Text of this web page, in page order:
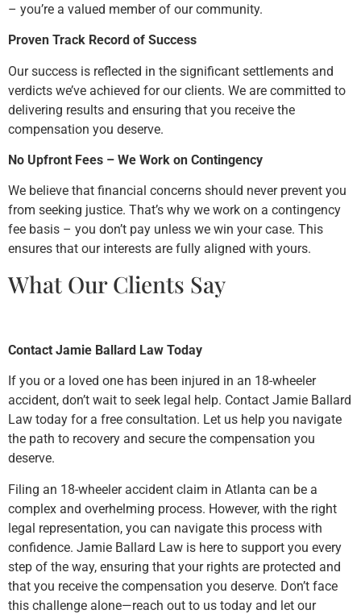
– you’re a valued member of our community.
Proven Track Record of Success
Our success is reflected in the significant settlements and
verdicts we’ve achieved for our clients. We are committed to
delivering results and ensuring that you receive the
compensation you deserve.
No Upfront Fees – We Work on Contingency
We believe that financial concerns should never prevent you
from seeking justice. That’s why we work on a contingency
fee basis – you don’t pay unless we win your case. This
ensures that our interests are fully aligned with yours.
What Our Clients Say
Contact Jamie Ballard Law Today
If you or a loved one has been injured in an 18-wheeler
accident, don’t wait to seek legal help. Contact Jamie Ballard
Law today for a free consultation. Let us help you navigate
the path to recovery and secure the compensation you
deserve.
Filing an 18-wheeler accident claim in Atlanta can be a
complex and overhelming process. However, with the right
legal representation, you can navigate this process with
confidence. Jamie Ballard Law is here to support you every
step of the way, ensuring that your rights are protected and
that you receive the compensation you deserve. Don’t face
this challenge alone—reach out to us today and let our